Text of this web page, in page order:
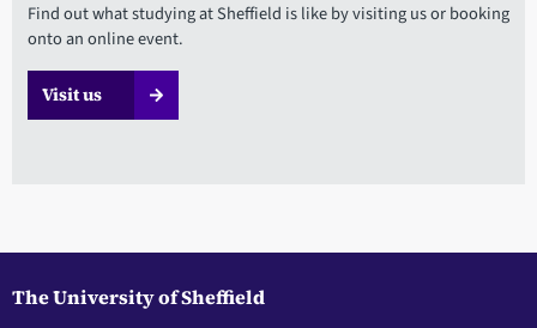
Find out what studying at Sheffield is like by visiting us or booking
onto an online event.
Visit us
The University of Sheffield